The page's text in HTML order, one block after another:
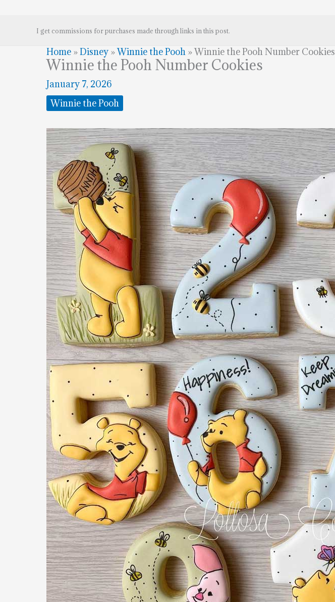
I get commissions for purchases made through links in this post.
Home »Disney »Winnie the Pooh »Winnie the Pooh Number Cookies
Winnie the Pooh Number Cookies
January 7, 2026
Winnie the Pooh